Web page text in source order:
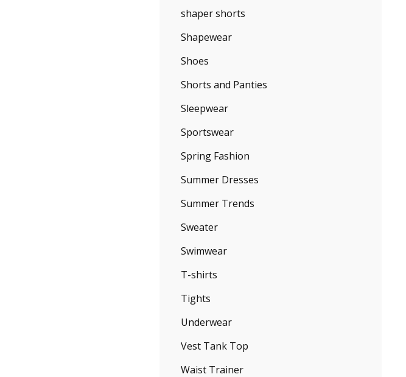
shaper shorts
Shapewear
Shoes
Shorts and Panties
Sleepwear
Sportswear
Spring Fashion
Summer Dresses
Summer Trends
Sweater
Swimwear
T-shirts
Tights
Underwear
Vest Tank Top
Waist Trainer